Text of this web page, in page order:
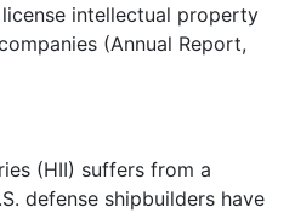
intellectual property
(Annual Report,
(HII) suffers from a
defense shipbuilders have